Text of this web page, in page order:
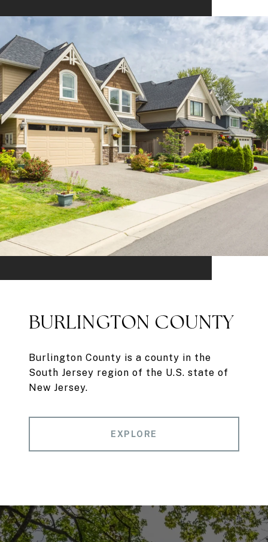
BURLINGTON COUNTY
Burlington County is a county in the
South Jersey region of the U.S. state of
New Jersey.
EXPLORE